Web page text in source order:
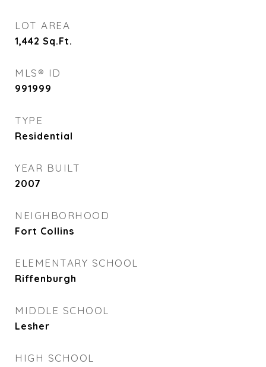
LOT AREA
1,442 Sq.Ft.
MLS® ID
991999
TYPE
Residential
YEAR BUILT
2007
NEIGHBORHOOD
Fort Collins
ELEMENTARY SCHOOL
Riffenburgh
MIDDLE SCHOOL
Lesher
HIGH SCHOOL